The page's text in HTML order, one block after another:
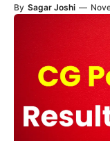
By Sagar Joshi —